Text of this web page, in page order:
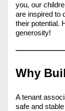
you, our
are inspired to
their potential.
generosity!
Why
A tenant
safe and